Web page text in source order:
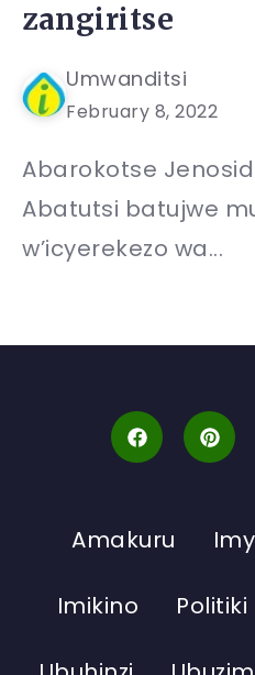
zangiritse
Umwanditsi
February 8, 2022
Abarokotse
Abatutsi batujwe
w’icyerekezo wa...
Amakuru
Imikino Politiki